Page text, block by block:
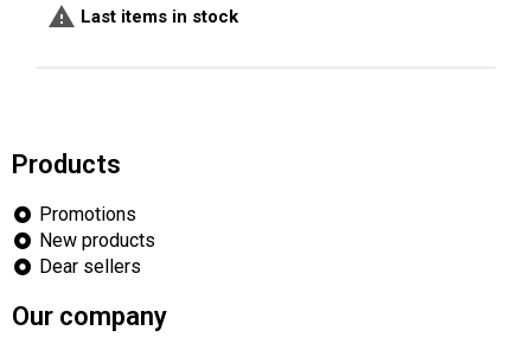
 Last items in stock
Products
Promotions
New products
Dear sellers
Our company